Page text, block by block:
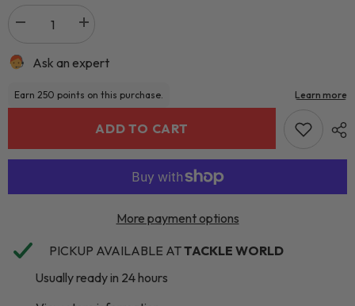
Ask an expert
ADD TO CART
More payment options
PICKUP AVAILABLE ATTACKLE WORLD
Usually ready in 24 hours